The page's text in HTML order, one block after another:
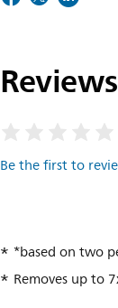
Reviews
Be the first to
*based on two
Removes up to